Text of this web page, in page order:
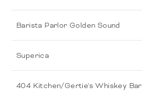
Barista Parlor Golden Sound
Superica
404 Kitchen/Gertie's Whiskey Bar